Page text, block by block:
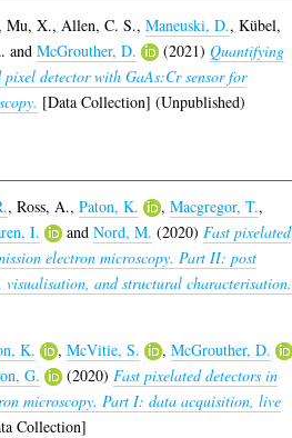
,Mu, X., Allen, C. S.,Maneuski, D.,Kübel,
andMcGrouther, D. (2021)Quantifying
detector with GaAs:Cr sensor for
[Data Collection] (Unpublished)
,Ross, A.,Paton, K. ,Macgregor, T.,
I. andNord, M. (2020)Fast pixelated
electron microscopy. Part II: post
visualisation, and structural characterisation.
K. ,McVitie, S. ,McGrouther, D.
G. (2020)Fast pixelated detectors in
microscopy. Part I: data acquisition, live
Collection]